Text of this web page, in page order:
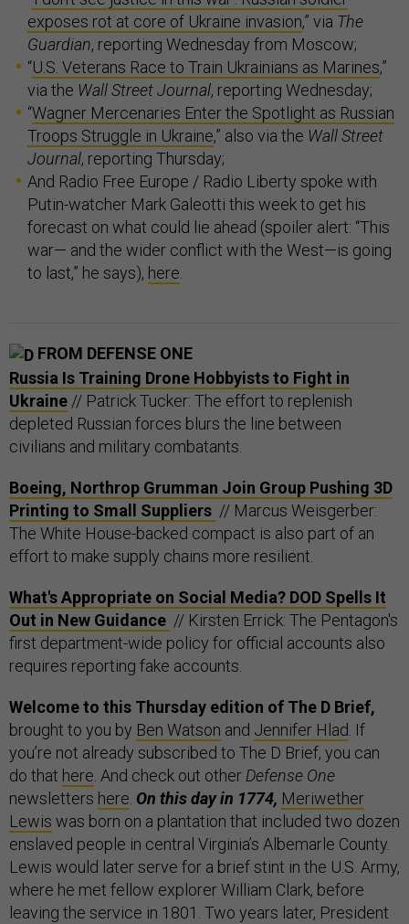
exposes rot at core of Ukraine invasion,” via The
Guardian, reporting Wednesday from Moscow;
“U.S. Veterans Race to Train Ukrainians as Marines,”
via the Wall Street Journal, reporting Wednesday;
“Wagner Mercenaries Enter the Spotlight as Russian
Troops Struggle in Ukraine,” also via the Wall Street
Journal, reporting Thursday;
And Radio Free Europe / Radio Liberty spoke with
Putin-watcher Mark Galeotti this week to get his
forecast on what could lie ahead (spoiler alert: “This
war— and the wider conflict with the West—is going
to last,” he says), here
FROM DEFENSE ONE
Russia Is Training Drone Hobbyists to Fight in
Ukraine // Patrick Tucker: The effort to replenish
depleted Russian forces blurs the line between
civilians and military combatants.
Boeing, Northrop Grumman Join Group Pushing 3D
Printing to Small Suppliers // Marcus Weisgerber:
The White House-backed compact is also part of an
effort to make supply chains more resilient.
What's Appropriate on Social Media? DOD Spells It
Out in New Guidance // Kirsten Errick: The Pentagon's
first department-wide policy for official accounts also
requires reporting fake accounts.
Welcome to this Thursday edition of The D Brief,
brought to you by Ben Watson and Jennifer Hlad . If
you’re not already subscribed to The D Brief, you can
do that here . And check out other Defense One
newsletters here On this day in 1774, Meriwether
Lewis was born on a plantation that included two dozen
enslaved people in central Virginia’s Albemarle County.
Lewis would later serve for a brief stint in the U.S. Army,
where he met fellow explorer William Clark, before
leaving the service in 1801. Two years later, President